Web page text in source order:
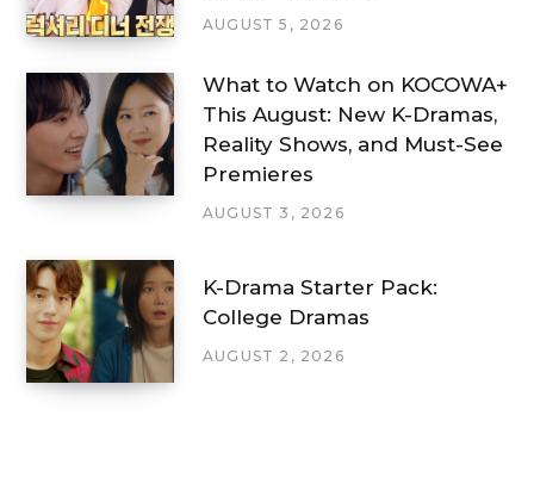
AUGUST 5, 2026
What to Watch on KOCOWA+
This August: New K-Dramas,
Reality Shows, and Must-See
Premieres
AUGUST 3, 2026
K-Drama Starter Pack:
College Dramas
AUGUST 2, 2026